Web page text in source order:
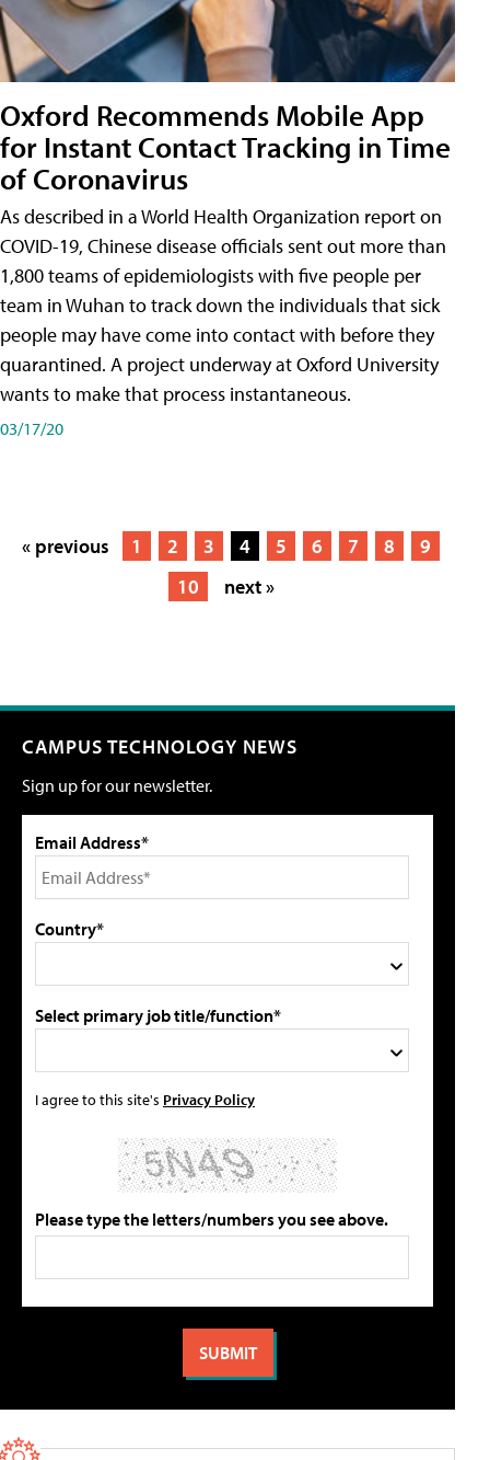
Oxford Recommends Mobile App
for Instant Contact Tracking in Time
of Coronavirus
As described in a World Health Organization report on
COVID-19, Chinese disease officials sent out more than
1,800 teams of epidemiologists with five people per
team in Wuhan to track down the individuals that sick
people may have come into contact with before they
quarantined. A project underway at Oxford University
wants to make that process instantaneous.
03/17/20
« previous 1 2 3 4 5 6 7 8
9
10
next »
CAMPUS TECHNOLOGY NEWS
Sign up for our newsletter.
Email Address*
Country*
Select primary job title/function*
I agree to this site's Privacy Policy
Please type the letters/numbers you see above.